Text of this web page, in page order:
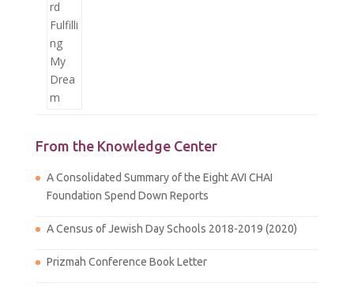
From the Knowledge Center
A Consolidated Summary of the Eight AVI CHAI
Foundation Spend Down Reports
A Census of Jewish Day Schools 2018-2019 (2020)
Prizmah Conference Book Letter